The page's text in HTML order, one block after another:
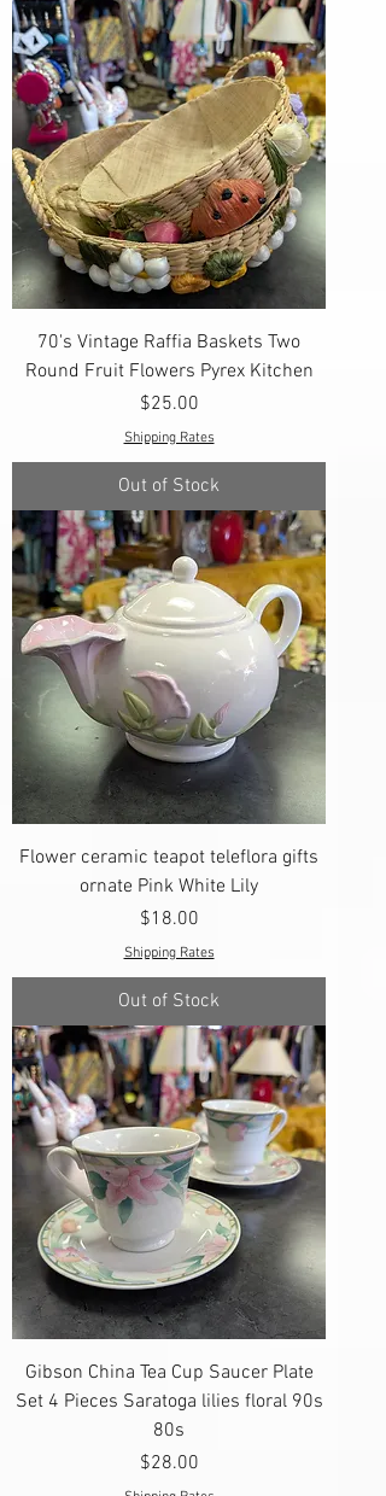
70's Vintage Raffia Baskets Two
Round Fruit Flowers Pyrex Kitchen
Price
$25.00
Shipping Rates
Out of Stock
Flower ceramic teapot teleflora gifts
ornate Pink White Lily
Price
$18.00
Shipping Rates
Out of Stock
Gibson China Tea Cup Saucer Plate
Set 4 Pieces Saratoga lilies floral 90s
80s
Price
$28.00